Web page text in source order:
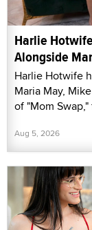
Harlie
Alongside
Harlie Hotwife
Maria May,
of "Mom
Aug 5, 2026